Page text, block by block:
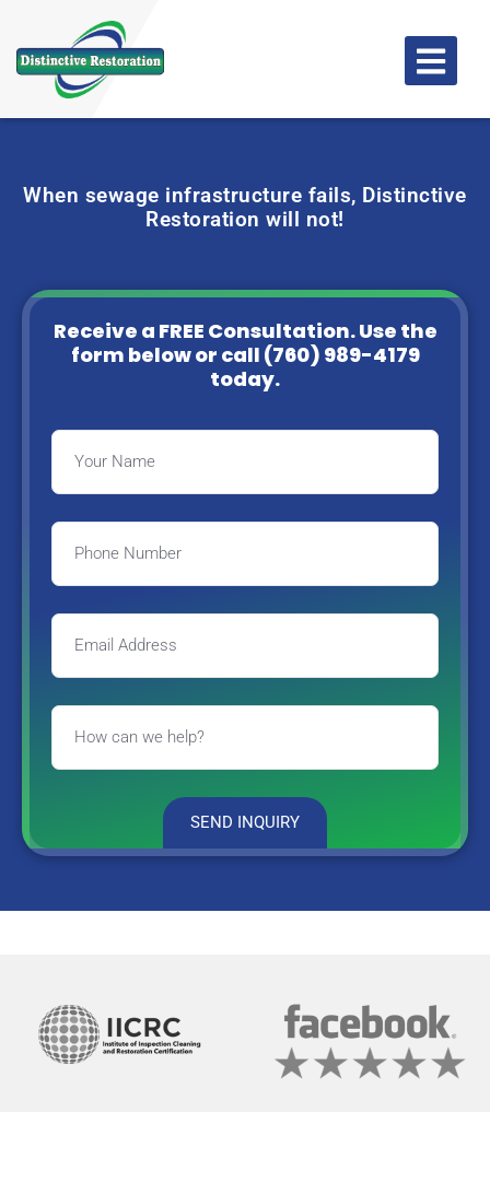
When sewage infrastructure fails, Distinctive
Restoration will not!
Receive a FREE Consultation. Use the
form below or call (760) 989-4179
today.
SEND INQUIRY